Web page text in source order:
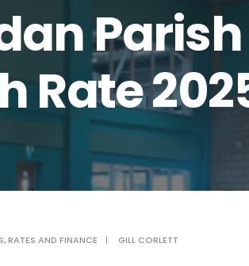
Rate
,RATES AND FINANCE | GILL CORLETT